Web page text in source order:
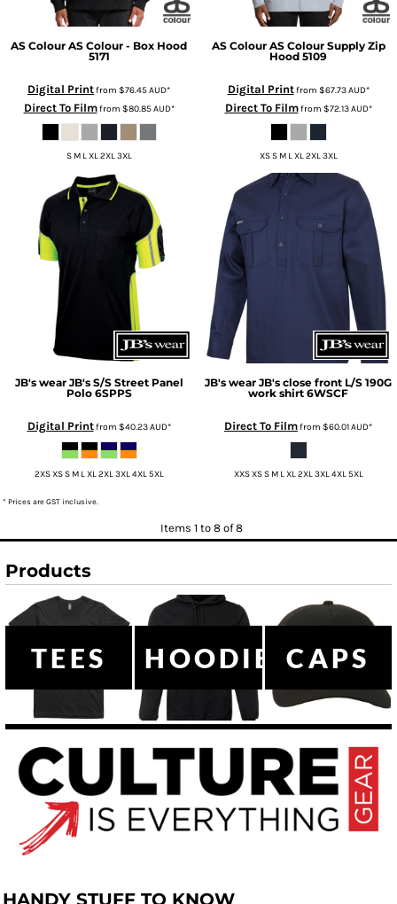
AS Colour AS Colour - Box Hood
5171
Digital Printfrom $76.45AUD*
Direct To Filmfrom $80.85AUD*
S M L XL 2XL 3XL
AS Colour AS Colour Supply Zip
Hood 5109
Digital Printfrom $67.73AUD*
Direct To Filmfrom $72.13AUD*
XS S M L XL 2XL 3XL
JB's wear JB's S/S Street Panel
Polo 6SPPS
Digital Printfrom $40.23AUD*
2XS XS S M L XL 2XL 3XL 4XL 5XL
JB's wear JB's close front L/S 190G
work shirt 6WSCF
Direct To Filmfrom $60.01AUD*
XXS XS S M L XL 2XL 3XL 4XL 5XL
* Prices are GST inclusive.
Items 1 to 8 of 8
Products
TEES HOODIESCAPS